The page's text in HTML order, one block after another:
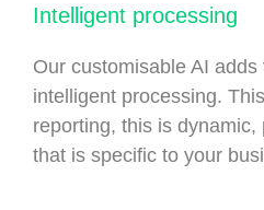
Intelligent processing
Our customisable AI adds
intelligent processing.
reporting, this is
that is specific to your